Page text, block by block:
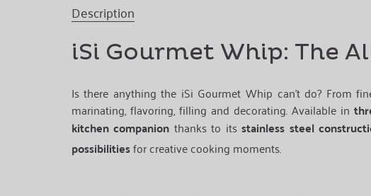
Description
iSi Gourmet Whip: The
Is there anything the iSi Gourmet Whip can’t do? From
marinating, flavoring, filling and decorating. Available in
kitchen companion thanks to itsstainless steel
possibilitiesfor creative cooking moments.